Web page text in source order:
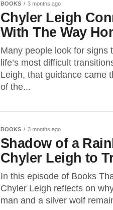
BOOKS 3 months ago
Chyler Leigh
With The Way
Many people look for signs
life’s most difficult
Leigh, that guidance came
of the...
BOOKS 3 months ago
Shadow of a
Chyler Leigh to
In this episode of Books
Chyler Leigh reflects on
man and a silver wolf